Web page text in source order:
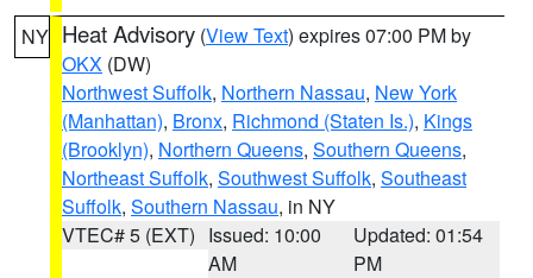
NY Heat Advisory (View Text) expires 07:00 PM by
OKX (DW)
Northwest Suffolk, Northern Nassau, New York
(Manhattan), Bronx, Richmond (Staten Is.), Kings
(Brooklyn), Northern Queens, Southern Queens,
Northeast Suffolk, Southwest Suffolk, Southeast
Suffolk, Southern Nassau, in NY
VTEC# 5 (EXT) Issued: 10:00
AM
Updated: 01:54
PM